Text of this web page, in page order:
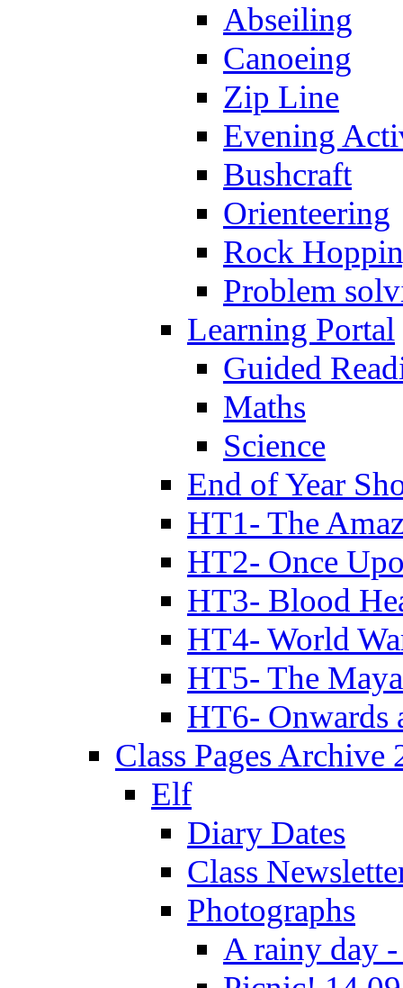
Abseiling
Canoeing
Zip Line
Evening
Bushcraft
Orienteering
Rock
Problem
Learning Portal
Guided
Maths
Science
End of Year
HT1- The
HT2- Once
HT3- Blood
HT4- World
HT5- The
HT6- Onwards
Class Pages Archive
Elf
Diary Dates
Class
Photographs
A rainy day -